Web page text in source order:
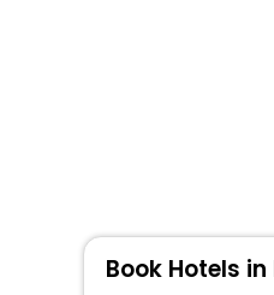
Book Hotels